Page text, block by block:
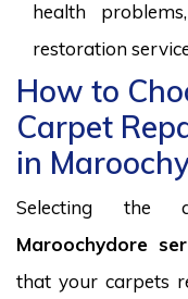
health
restoration
How to
Carpet
in
Selecting the
Maroochydore
that your carpets